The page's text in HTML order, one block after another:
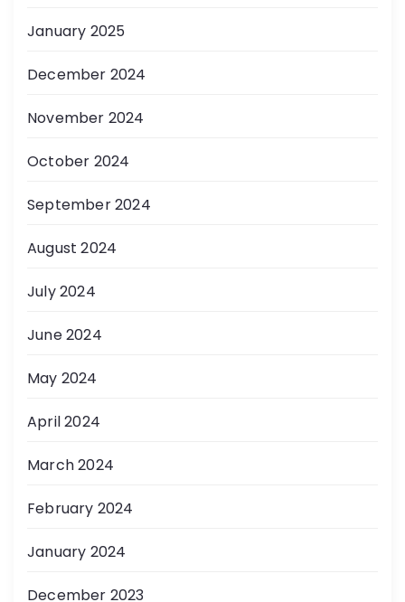
January 2025
December 2024
November 2024
October 2024
September 2024
August 2024
July 2024
June 2024
May 2024
April 2024
March 2024
February 2024
January 2024
December 2023